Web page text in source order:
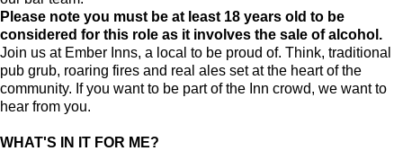
Please note you must be at least 18 years old to be
considered for this role as it involves the sale of alcohol.
Join us at Ember Inns, a local to be proud of. Think, traditional
pub grub, roaring fires and real ales set at the heart of the
community. If you want to be part of the Inn crowd, we want to
hear from you.
WHAT'S IN IT FOR ME?